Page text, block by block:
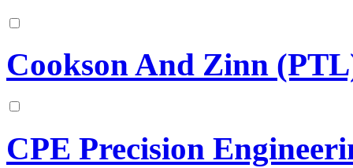
Cookson And Zinn
CPE Precision